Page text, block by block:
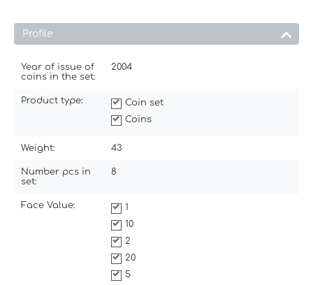
Profile
Year of issue of
coins in the set:
2004
Product type:
Coin set
Coins
Weight: 43
Number pcs in
set:
8
Face Value:
1
10
2
20
5